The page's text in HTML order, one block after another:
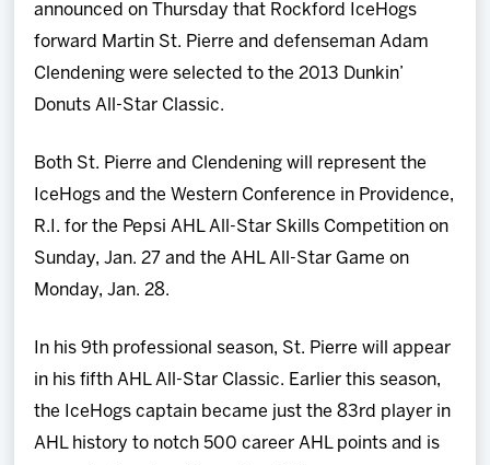
announced on Thursday that Rockford IceHogs
forward Martin St. Pierre and defenseman Adam
Clendening were selected to the 2013 Dunkin’
Donuts All-Star Classic.
Both St. Pierre and Clendening will represent the
IceHogs and the Western Conference in Providence,
R.I. for the Pepsi AHL All-Star Skills Competition on
Sunday, Jan. 27 and the AHL All-Star Game on
Monday, Jan. 28.
In his 9th professional season, St. Pierre will appear
in his fifth AHL All-Star Classic. Earlier this season,
the IceHogs captain became just the 83rd player in
AHL history to notch 500 career AHL points and is